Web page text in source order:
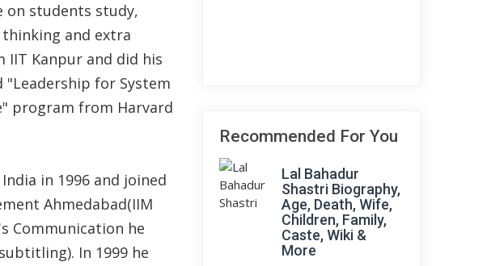
on students study,
and extra
Kanpur and did his
"Leadership for System
program from Harvard
in 1996 and joined
Ahmedabad(IIM
Communication he
In 1999 he
Recommended For You
Lal Bahadur
Shastri Biography,
Age, Death, Wife,
Children, Family,
Caste, Wiki &
More